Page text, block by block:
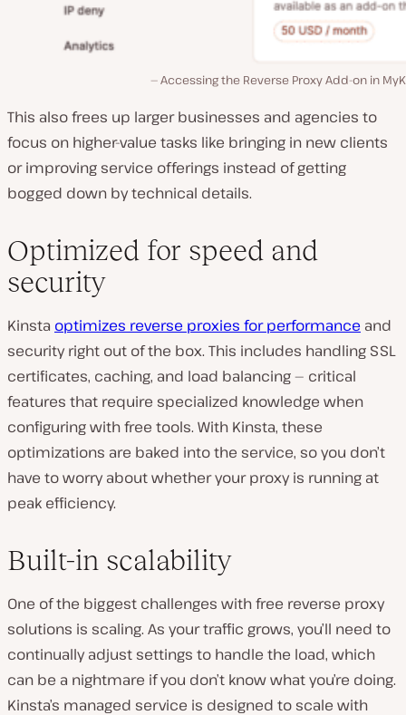
Accessing the Reverse Proxy Add-on in
This also frees up larger businesses and agencies to
focus on higher-value tasks like bringing in new clients
or improving service offerings instead of getting
bogged down by technical details.
Optimized for speed and
security
Kinsta optimizes reverse proxies for performance and
security right out of the box. This includes handling SSL
certificates, caching, and load balancing — critical
features that require specialized knowledge when
configuring with free tools. With Kinsta, these
optimizations are baked into the service, so you don’t
have to worry about whether your proxy is running at
peak efficiency.
Built-in scalability
One of the biggest challenges with free reverse proxy
solutions is scaling. As your traffic grows, you’ll need to
continually adjust settings to handle the load, which
can be a nightmare if you don’t know what you’re doing.
Kinsta’s managed service is designed to scale with